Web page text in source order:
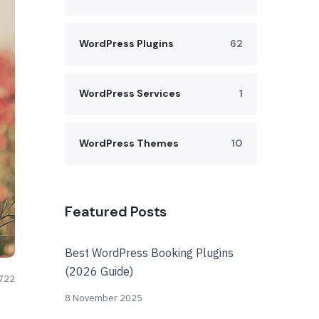
WordPress Plugins 62
WordPress Services 1
WordPress Themes 10
Featured Posts
Best WordPress Booking Plugins
(2026 Guide)
8 November 2025